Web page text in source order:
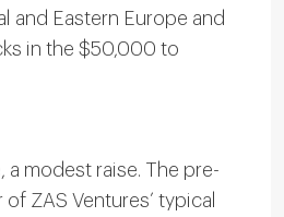
and Eastern Europe and
in the $50,000 to
a modest raise. The pre-
ZAS Ventures’ typical